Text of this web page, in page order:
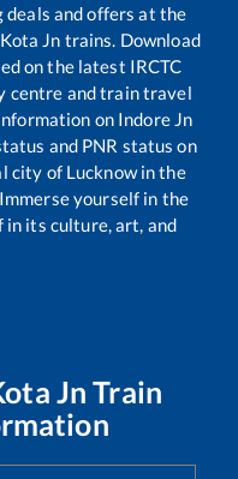
and offers at the
Kota Jn trains. Download
on the latest IRCTC
centre and train travel
on Indore Jn
and PNR status on
city of Lucknow in the
yourself in the
its culture, art, and
JnTrain